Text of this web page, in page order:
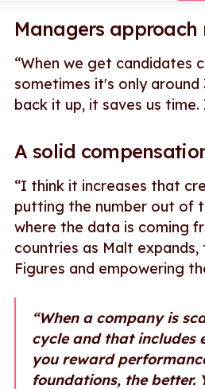
Managers
“When we get candidates
sometimes it's only
back it up, it saves us time.
A solid
“I think it increases that
putting the number out of
where the data is coming
countries as Malt
Figures and empowering
“When a company is
cycle and that includes
you reward
foundations, the better.